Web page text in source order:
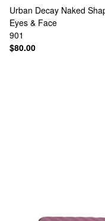
Urban Decay Naked
Eyes & Face
901
$80.00